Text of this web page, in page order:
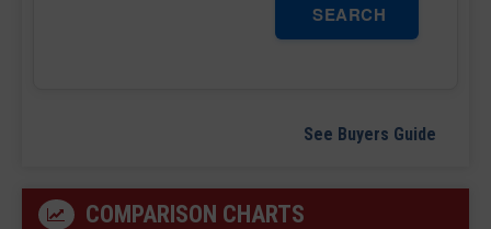
SEARCH
See Buyers Guide
COMPARISON CHARTS